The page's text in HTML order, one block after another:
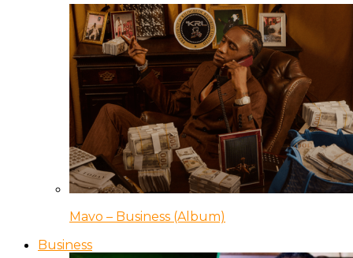
Mavo – Business (Album)
Business